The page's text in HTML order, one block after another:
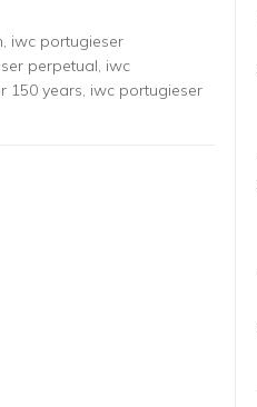
, iwc portugieser
perpetual, iwc
150 years, iwc portugieser